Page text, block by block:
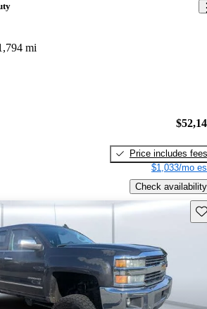
mi
Price includes fees
$1,033/mo
Check availability